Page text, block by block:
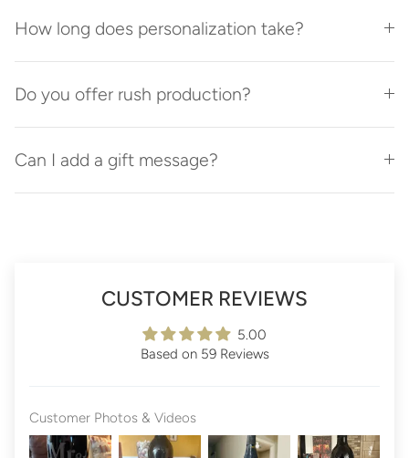
How long does personalization take?
Do you offer rush production?
Can I add a gift message?
CUSTOMER REVIEWS
5.00
Based on 59 Reviews
Customer Photos & Videos